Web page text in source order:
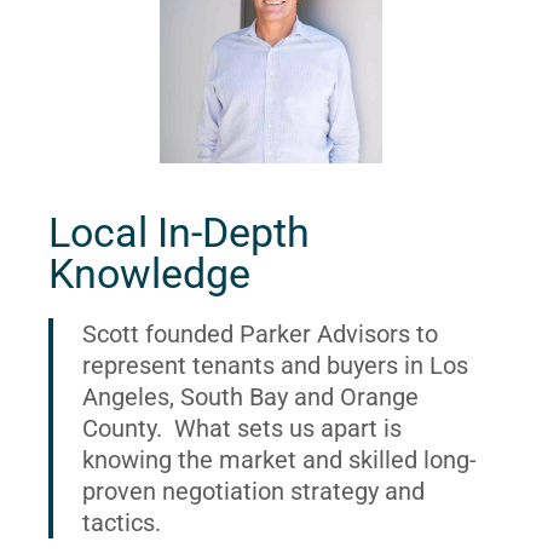
Local In-Depth
Knowledge
Scott founded Parker Advisors to
represent tenants and buyers in Los
Angeles, South Bay and Orange
County. What sets us apart is
knowing the market and skilled long-
proven negotiation strategy and
tactics.